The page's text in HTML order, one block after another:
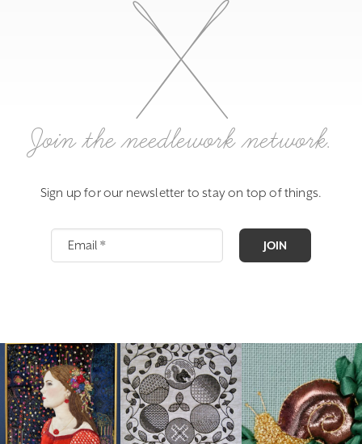
Join the needlework network.
Sign up for our newsletter to stay on top of things.
JOIN